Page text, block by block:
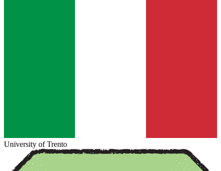
University of Trento